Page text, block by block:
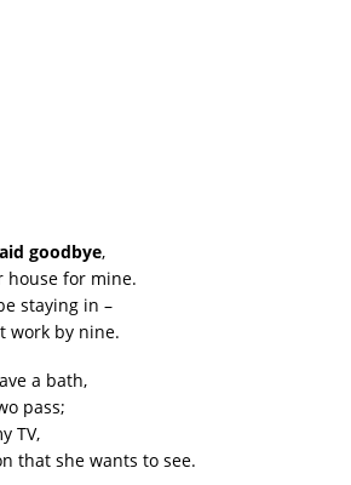
goodbye,
house for mine.
staying in –
work by nine.
a bath,
pass;
TV,
that she wants to see.